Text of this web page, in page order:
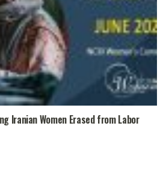
Iranian Women Erased from Labor